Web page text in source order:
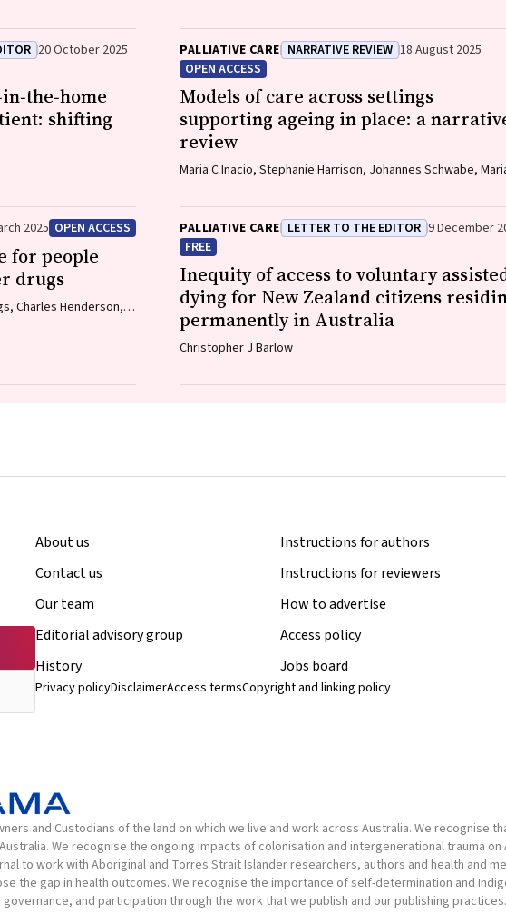
20 October 2025
shifting
PALLIATIVE CARE NARRATIVE REVIEW 18 August 2025
OPEN ACCESS
Models of care across settings
supporting ageing in place: a
review
Maria C Inacio, Stephanie Harrison, Johannes Schwabe,
2025 OPEN ACCESS
for people
drugs
Charles Henderson,
PALLIATIVE CARE LETTER TO THE EDITOR 9 December
FREE
Inequity of access to voluntary
dying for New Zealand citizens
permanently in Australia
Christopher J Barlow
About us
Contact us
Our team
Editorial advisory group
History
Instructions for authors
Instructions for reviewers
How to advertise
Access policy
Jobs board
Privacy policyDisclaimerAccess termsCopyright and linking policy
and Custodians of the land on which we live and work across Australia. We
We recognise the ongoing impacts of colonisation and intergenerational trauma
to work with Aboriginal and Torres Strait Islander researchers, authors and health and
the gap in health outcomes. We recognise the importance of self-determination and
and participation through the work that we publish and our publishing practices.